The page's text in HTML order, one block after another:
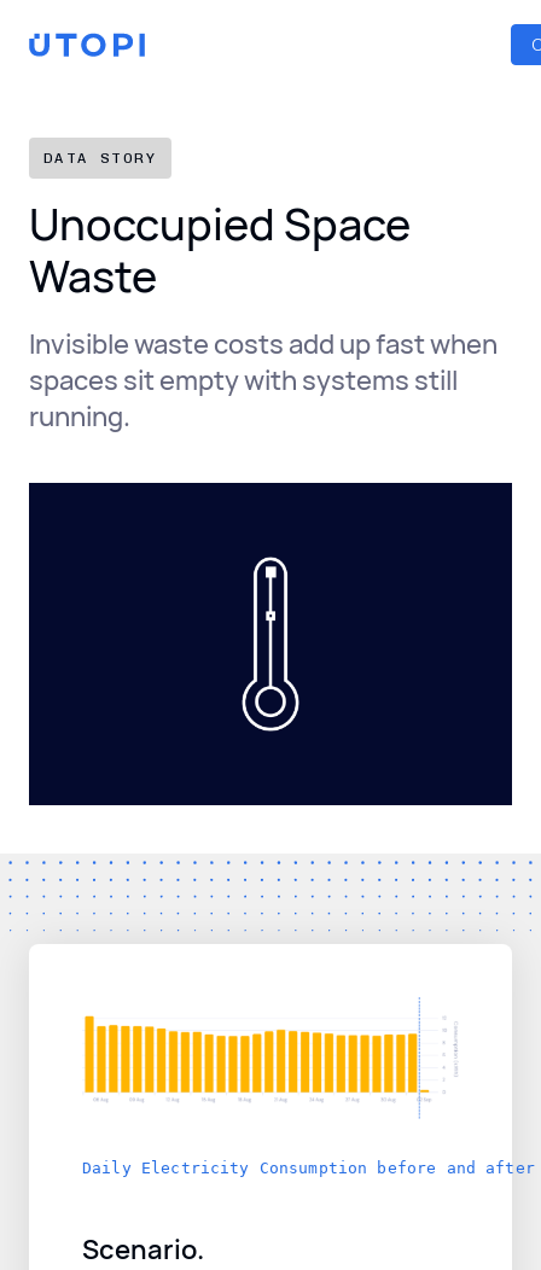
content
Home
Reports
SFDR Guide
DATA STORY
Unoccupied Space
Waste
Invisible waste costs add up fast when
spaces sit empty with systems still
running.
Daily Electricity Consumption before and
Scenario.